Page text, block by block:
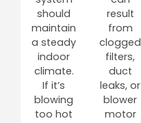
should
maintain
a steady
indoor
climate.
If it’s
blowing
too hot
result
from
clogged
filters,
duct
leaks, or
blower
motor